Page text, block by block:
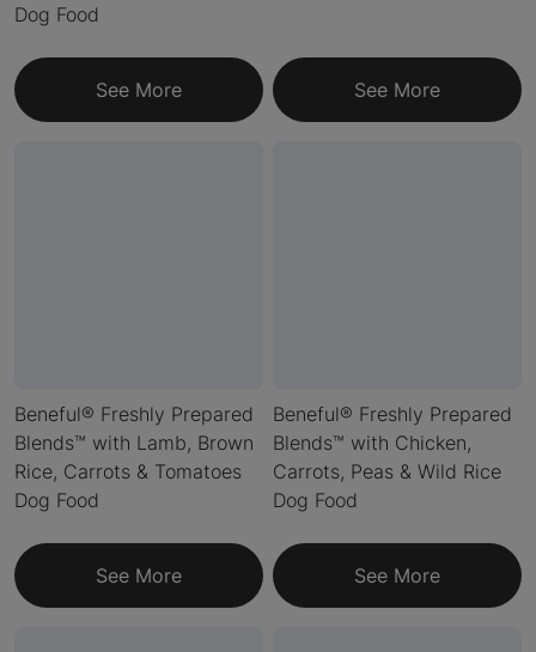
Dog Food
See More See More
Beneful® Freshly Prepared
Blends™ with Lamb, Brown
Rice, Carrots & Tomatoes
Dog Food
See More
Beneful® Freshly Prepared
Blends™ with Chicken,
Carrots, Peas & Wild Rice
Dog Food
See More